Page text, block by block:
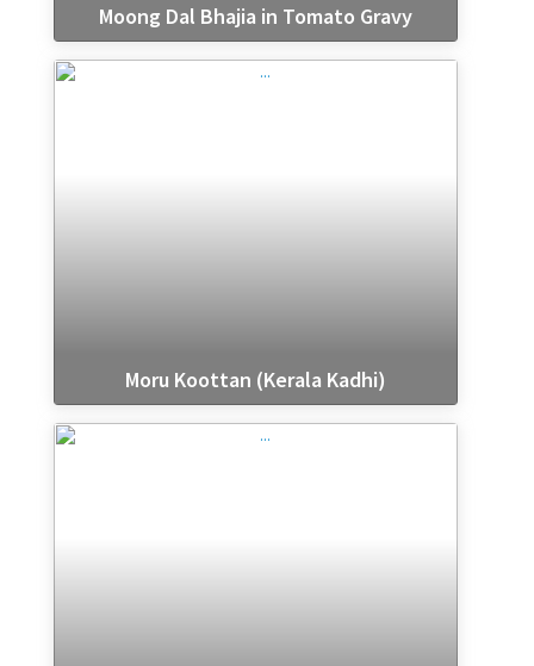
Moong Dal Bhajia in Tomato Gravy
Moru Koottan (Kerala Kadhi)